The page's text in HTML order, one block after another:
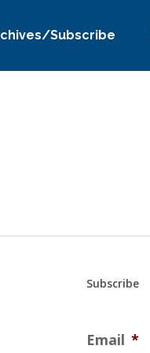
Subscribe
Subscribe
Email *